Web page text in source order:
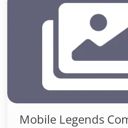
Mobile Legends